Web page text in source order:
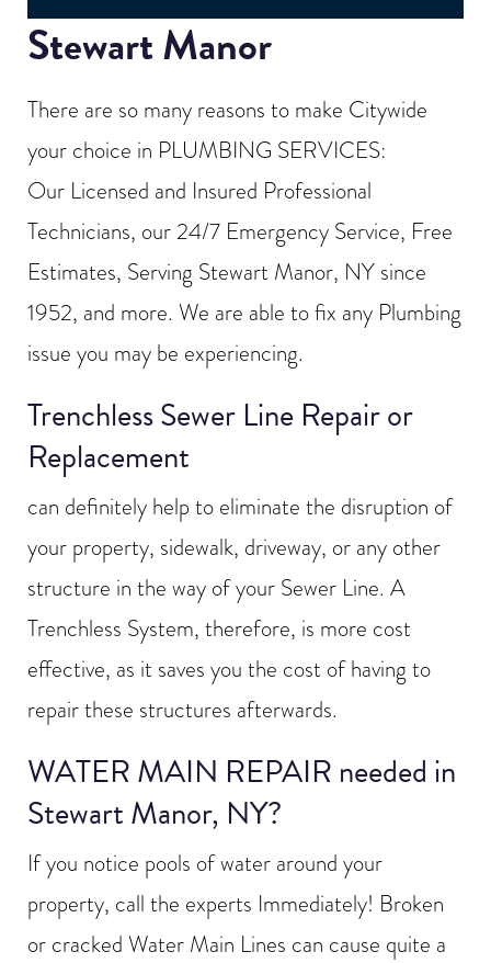
Stewart Manor
There are so many reasons to make Citywide
your choice in PLUMBING SERVICES:
Our Licensed and Insured Professional
Technicians, our 24/7 Emergency Service, Free
Estimates, Serving Stewart Manor, NY since
1952, and more. We are able to fix any Plumbing
issue you may be experiencing.
Trenchless Sewer Line Repair or
Replacement
can definitely help to eliminate the disruption of
your property, sidewalk, driveway, or any other
structure in the way of your Sewer Line. A
Trenchless System, therefore, is more cost
effective, as it saves you the cost of having to
repair these structures afterwards.
WATER MAIN REPAIR needed in
Stewart Manor, NY?
If you notice pools of water around your
property, call the experts Immediately! Broken
or cracked Water Main Lines can cause quite a